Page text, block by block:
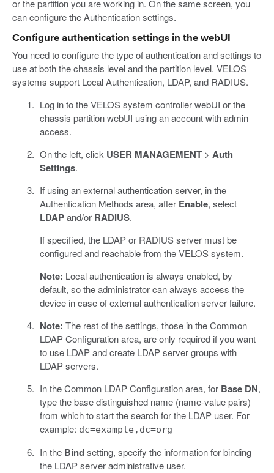
or the partition you are working in. On the same screen, you
can configure the Authentication settings.
Configure authentication settings in the webUI
You need to configure the type of authentication and settings to
use at both the chassis level and the partition level. VELOS
systems support Local Authentication, LDAP, and RADIUS.
Log in to the VELOS system controller webUI or the
chassis partition webUI using an account with admin
access.
On the left, click USER MANAGEMENT> Auth
Settings.
If using an external authentication server, in the
Authentication Methods area, after Enable, select
LDAPand/or RADIUS.
If specified, the LDAP or RADIUS server must be
configured and reachable from the VELOS system.
Note: Local authentication is always enabled, by
default, so the administrator can always access the
device in case of external authentication server failure.
Note: The rest of the settings, those in the Common
LDAP Configuration area, are only required if you want
to use LDAP and create LDAP server groups with
LDAP servers.
In the Common LDAP Configuration area, for Base DN,
type the base distinguished name (name-value pairs)
from which to start the search for the LDAP user. For
example: dc=example,dc=org
In the Bindsetting, specify the information for binding
the LDAP server administrative user.